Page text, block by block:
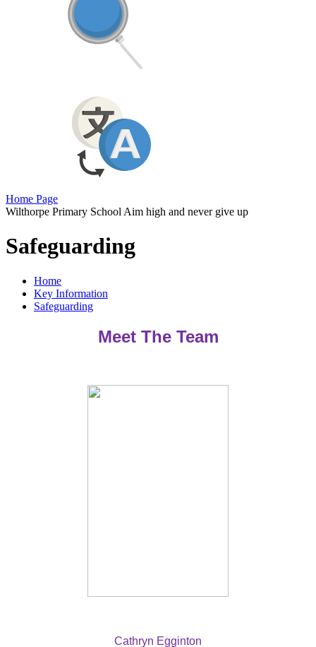
Home Page
Wilthorpe Primary School Aim high and never give up
Safeguarding
Home
Key Information
Safeguarding
Meet The Team
Cathryn Egginton